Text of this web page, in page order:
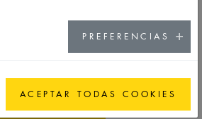
ALL STANDARDS
PREFERENCIAS
ACEPTAR TODAS COOKIES